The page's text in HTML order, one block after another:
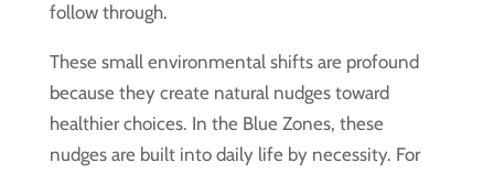
follow through.
These small environmental shifts are profound
because they create natural nudges toward
healthier choices. In the Blue Zones, these
nudges are built into daily life by necessity. For